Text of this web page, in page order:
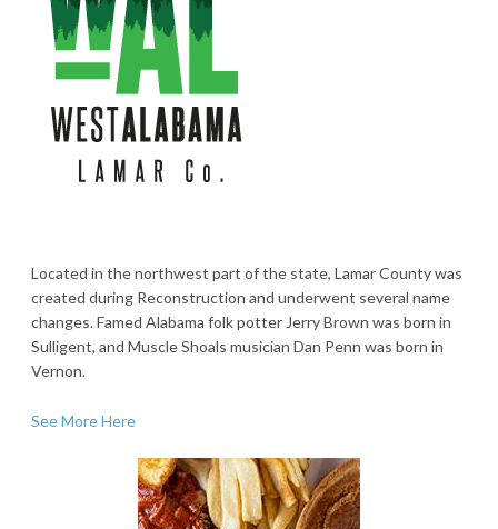
Located in the northwest part of the state, Lamar County was
created during Reconstruction and underwent several name
changes. Famed Alabama folk potter Jerry Brown was born in
Sulligent, and Muscle Shoals musician Dan Penn was born in
Vernon.
See More Here